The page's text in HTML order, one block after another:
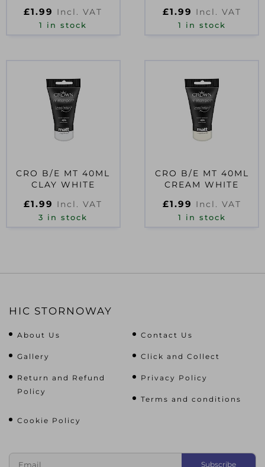
£1.99 Incl. VAT
1 in stock
£1.99 Incl. VAT
1 in stock
CRO B/E MT 40ML
CLAY WHITE
£1.99 Incl. VAT
3 in stock
CRO B/E MT 40ML
CREAM WHITE
£1.99 Incl. VAT
1 in stock
HIC STORNOWAY
About Us Contact Us
Gallery Click and Collect
Return and Refund
Policy
Privacy Policy
Terms and conditions
Cookie Policy